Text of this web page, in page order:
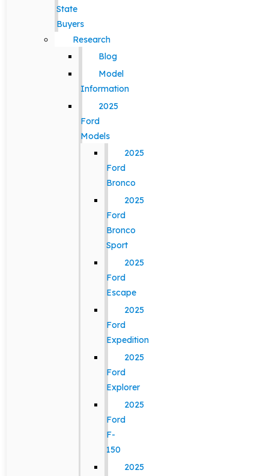
State
Buyers
Research
Blog
Model
Information
2025
Ford
Models
2025
Ford
Bronco
2025
Ford
Bronco
Sport
2025
Ford
Escape
2025
Ford
Expedition
2025
Ford
Explorer
2025
Ford
F-
150
2025